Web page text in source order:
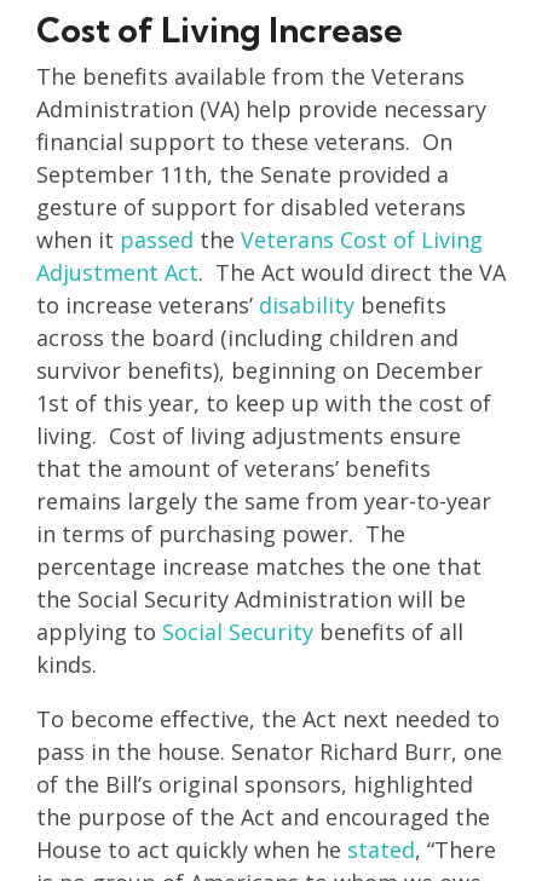
Cost of Living Increase
The benefits available from the Veterans
Administration (VA) help provide necessary
financial support to these veterans. On
September 11th, the Senate provided a
gesture of support for disabled veterans
when it passed the Veterans Cost of Living
Adjustment Act. The Act would direct the VA
to increase veterans’ disability benefits
across the board (including children and
survivor benefits), beginning on December
1st of this year, to keep up with the cost of
living. Cost of living adjustments ensure
that the amount of veterans’ benefits
remains largely the same from year-to-year
in terms of purchasing power. The
percentage increase matches the one that
the Social Security Administration will be
applying to Social Security benefits of all
kinds.
To become effective, the Act next needed to
pass in the house. Senator Richard Burr, one
of the Bill’s original sponsors, highlighted
the purpose of the Act and encouraged the
House to act quickly when he stated, “There